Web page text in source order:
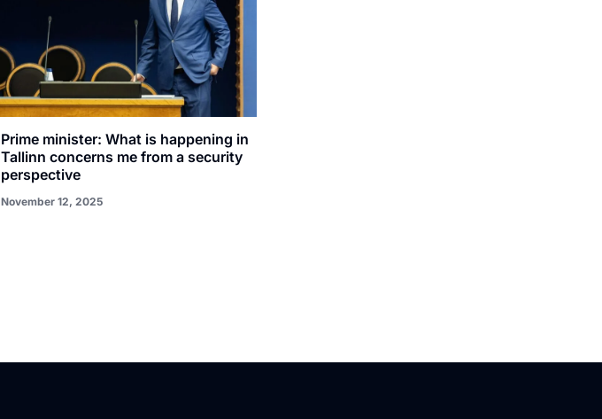
Prime minister: What is happening in
Tallinn concerns me from a security
perspective
November 12, 2025